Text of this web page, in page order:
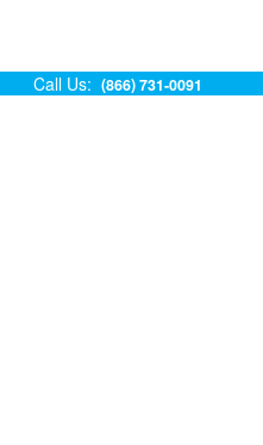
Call Us: (866) 731-0091